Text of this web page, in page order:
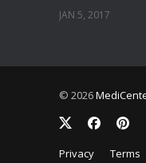
JAN 5, 2017
© 2026
Privacy Terms